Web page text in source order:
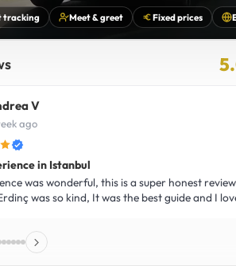
tracking Meet & greet Fixed prices
H
ago
Comfort on the Way to Bursa – An
Bursa was honestly one of the most
I’ve ever had, and a huge part of that
legroom to fully relax, and the smooth ride
As we drove through the stunning Turkish